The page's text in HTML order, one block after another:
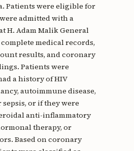
Patients were eligible for
admitted with a
H. Adam Malik General
medical records,
results, and coronary
Patients were
a history of HIV
autoimmune disease,
or if they were
anti-inflammatory
therapy, or
Based on coronary